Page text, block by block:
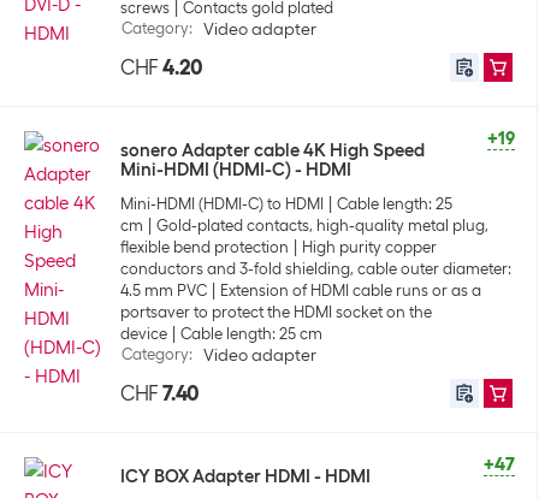
screws
Contacts gold plated
Category: Video adapter
CHF 4.20
+19
sonero Adapter cable 4K High Speed
Mini-HDMI (HDMI-C) - HDMI
Mini-HDMI (HDMI-C) to HDMI
Cable length: 25
cm
Gold-plated contacts, high-quality metal plug,
flexible bend protection
High purity copper
conductors and 3-fold shielding, cable outer diameter:
4.5 mm PVC
Extension of HDMI cable runs or as a
portsaver to protect the HDMI socket on the
device
Cable length: 25 cm
Category: Video adapter
CHF 7.40
+47
ICY BOX Adapter HDMI - HDMI